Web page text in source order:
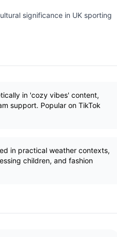
significance in UK sporting
in 'cozy vibes' content,
support. Popular on TikTok
in practical weather contexts,
children, and fashion